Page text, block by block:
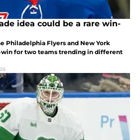
idea could be a rare win-
Philadelphia Flyers and New York
win for two teams trending in different